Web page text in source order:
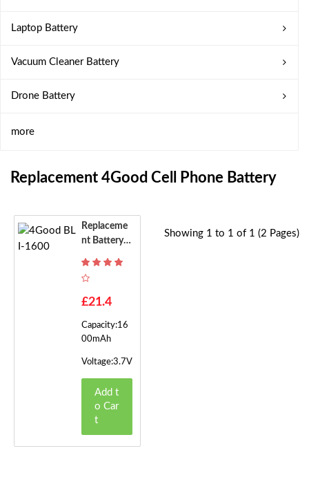
Laptop Battery
Vacuum Cleaner Battery
Drone Battery
more
Replacement 4Good Cell Phone Battery
Replaceme
Nt Battery F
£21.4
Capacity:16
00mAh
Voltage:3.7V
Add t
o Car
t
Showing 1 to 1 of 1 (2 Pages)